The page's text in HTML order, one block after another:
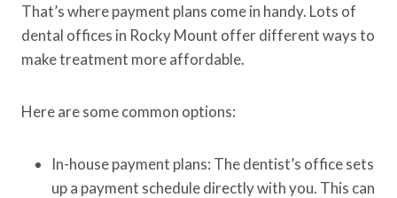
That’s where payment plans come in handy. Lots of
dental offices in Rocky Mount offer different ways to
make treatment more affordable.
Here are some common options:
In-house payment plans: The dentist’s office sets
up a payment schedule directly with you. This can